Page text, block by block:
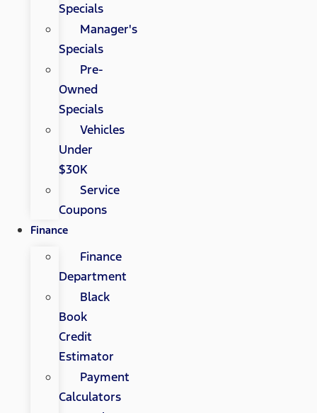
Specials
Manager's
Specials
Pre-
Owned
Specials
Vehicles
Under
$30K
Service
Coupons
Finance
Finance
Department
Black
Book
Credit
Estimator
Payment
Calculators